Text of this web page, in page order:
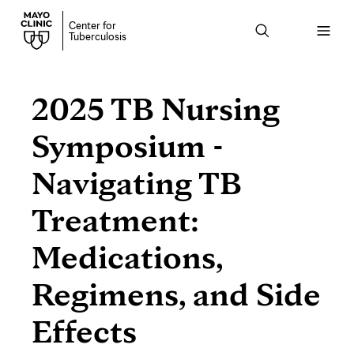
Center for
Tuberculosis
Open
menu
2025 TB Nursing
Symposium -
Navigating TB
Treatment:
Medications,
Regimens, and Side
Effects